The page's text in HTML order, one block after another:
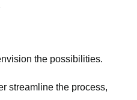
the possibilities.
streamline the process,